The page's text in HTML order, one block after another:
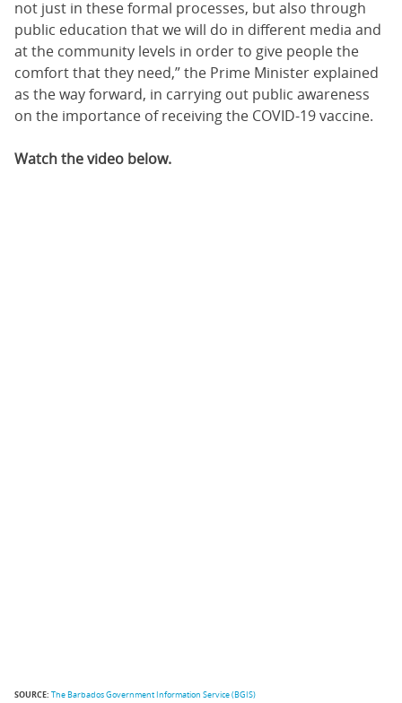
not just in these formal processes, but also through
public education that we will do in different media and
at the community levels in order to give people the
comfort that they need,” the Prime Minister explained
as the way forward, in carrying out public awareness
on the importance of receiving the COVID-19 vaccine.
Watch the video below.
SOURCE: The Barbados Government Information Service (BGIS)